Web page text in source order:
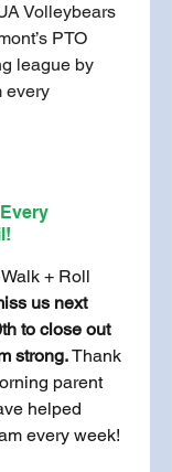
Volleybears
PTO
league by
every
+ Roll
us next
to close out
strong. Thank
parent
helped
every week!